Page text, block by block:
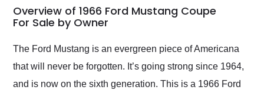
busiest shipping
weekend of the year.
Would use them again
and highly recommend
their shipping service
as well.
Overview of 1966 Ford Mustang Coupe
For Sale by Owner
The Ford Mustang is an evergreen piece of Americana
that will never be forgotten. It’s going strong since 1964,
and is now on the sixth generation. This is a 1966 Ford